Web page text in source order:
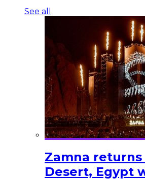
See all
Zamna returns
Desert, Egypt